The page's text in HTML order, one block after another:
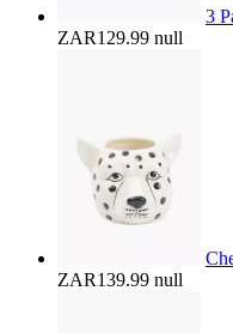
3
ZAR129.99 null
ZAR139.99 null